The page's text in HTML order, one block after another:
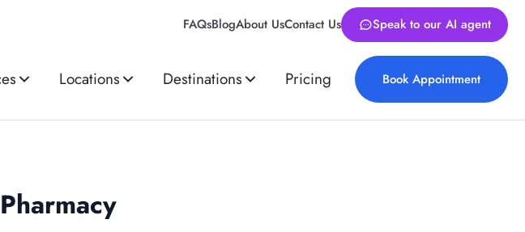
FAQsBlogAbout UsContact Us Speak to our AI agent
Locations Destinations Pricing Book Appointment